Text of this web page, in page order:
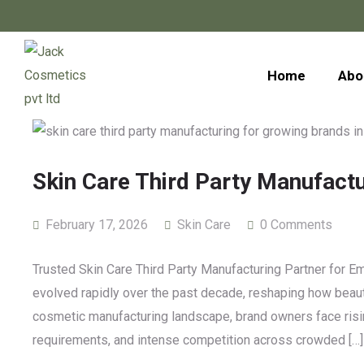
Home
Skin Care Third Party
February 17, 2026 Skin Care 0 Comments
Trusted Skin Care Third Party Manufacturing Partner for
evolved rapidly over the past decade, reshaping how
cosmetic manufacturing landscape, brand owners face
requirements, and intense competition across crowded […]